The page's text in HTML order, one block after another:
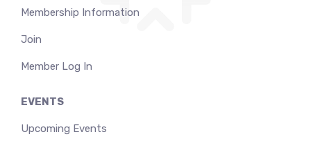
Membership Information
Join
Member Log In
EVENTS
Upcoming Events